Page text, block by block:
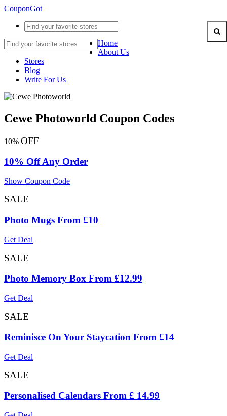
CouponGot
Home
About Us
Stores
Blog
Write For Us
Cewe Photoworld Coupon Codes
10% OFF
10% Off Any Order
Show Coupon Code
SALE
Photo Mugs From £10
Get Deal
SALE
Photo Memory Box From £12.99
Get Deal
SALE
Reminisce On Your Staycation From £14
Get Deal
SALE
Personalised Calendars From £ 14.99